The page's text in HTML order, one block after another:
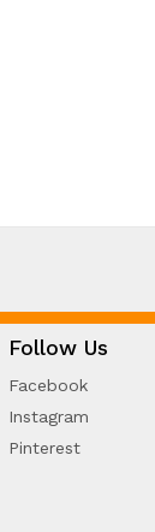
Follow Us
Facebook
Instagram
Pinterest